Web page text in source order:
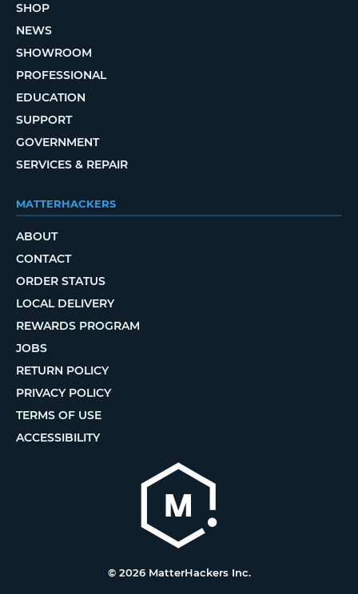
SHOP
NEWS
SHOWROOM
PROFESSIONAL
EDUCATION
SUPPORT
GOVERNMENT
SERVICES & REPAIR
MATTERHACKERS
ABOUT
CONTACT
ORDER STATUS
LOCAL DELIVERY
REWARDS PROGRAM
JOBS
RETURN POLICY
PRIVACY POLICY
TERMS OF USE
ACCESSIBILITY
© 2026 MatterHackers Inc.